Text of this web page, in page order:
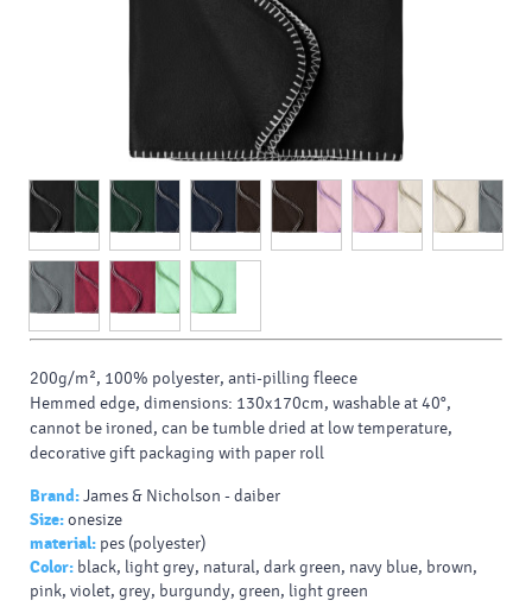
200g/m², 100% polyester, anti-pilling fleece
Hemmed edge, dimensions: 130x170cm, washable at 40°,
cannot be ironed, can be tumble dried at low temperature,
decorative gift packaging with paper roll
Brand:James & Nicholson - daiber
Size:onesize
material: pes (polyester)
Color: black, light grey, natural, dark green, navy blue, brown,
pink, violet, grey, burgundy, green, light green